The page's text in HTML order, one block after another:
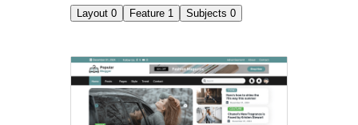
Layout 0 Feature 1 Subjects 0
Sticky
post